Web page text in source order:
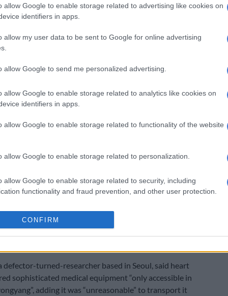
allow Google to enable storage related to advertising like cookies on
identifiers in apps.
allow my user data to be sent to Google for online advertising
allow Google to send me personalized advertising.
allow Google to enable storage related to analytics like cookies on
identifiers in apps.
allow Google to enable storage related to functionality of the website
allow Google to enable storage related to personalization.
allow Google to enable storage related to security, including
functionality and fraud prevention, and other user protection.
CONFIRM
nothing to confirm and no special movement has
officials raised doubts about the credibility of
to do with the North’s leadership, which is
closely-guarded secrets.
ministry — which handles inter-Korean relations
the security adviser to South Korean President
on his part from the public eye have also
about his health.
defector-turned-researcher based in Seoul, said heart
sophisticated medical equipment “only accessible in
adding it was “unreasonable” to transport it